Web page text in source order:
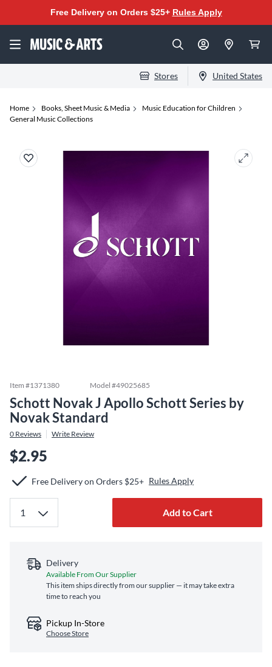
Free Delivery on Orders $25+ Rules Apply
Stores United States
Home Books, Sheet Music & Media
Music Education for Children
General Music Collections
Item #1371380 Model #49025685
Schott Novak J Apollo Schott Series by
Novak Standard
0 Reviews Write Review
$2.95
Free Delivery on Orders $25+ Rules Apply
Add to Cart
Delivery
Available From Our Supplier
This item ships directly from our supplier — it may take extra
time to reach you
Pickup In-Store
Choose Store